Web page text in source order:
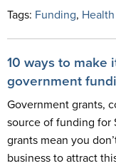
Tags: Funding, Health
10 ways to make
government
Government grants,
source of funding for
grants mean you
business to attract